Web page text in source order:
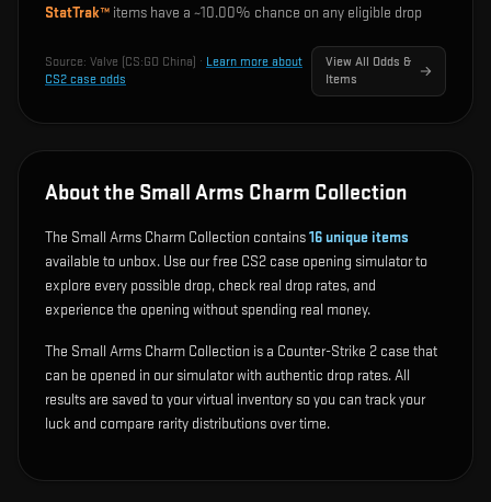
StatTrak™ items have a ~10.00% chance on any eligible drop
Source: Valve (CS:GO China) · Learn more about
CS2 case odds
View All Odds &
Items
About the Small Arms Charm Collection
The Small Arms Charm Collection contains16unique items
available to unbox. Use our free CS2 case opening simulator to
explore every possible drop, check real drop rates, and
experience the opening without spending real money.
The Small Arms Charm Collection is a Counter-Strike 2 case that
can be opened in our simulator with authentic drop rates. All
results are saved to your virtual inventory so you can track your
luck and compare rarity distributions over time.